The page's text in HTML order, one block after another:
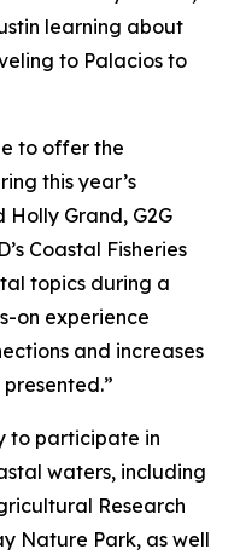
learning about
to Palacios to
to offer the
this year’s
Holly Grand, G2G
Coastal Fisheries
topics during a
on experience
and increases
to participate in
waters, including
Research
Nature Park, as well